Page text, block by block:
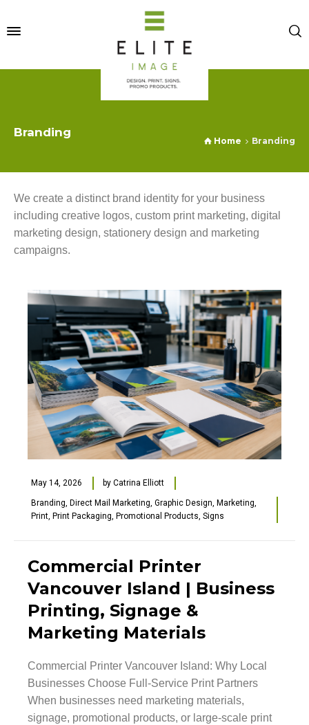
Branding
Home Branding
We create a distinct brand identity for your business
including creative logos, custom print marketing, digital
marketing design, stationery design and marketing
campaigns.
May 14, 2026 by Catrina Elliott
Branding, Direct Mail Marketing, Graphic Design, Marketing,
Print, Print Packaging, Promotional Products, Signs
Commercial Printer
Vancouver Island | Business
Printing, Signage &
Marketing Materials
Commercial Printer Vancouver Island: Why Local
Businesses Choose Full-Service Print Partners
When businesses need marketing materials,
signage, promotional products, or large-scale print